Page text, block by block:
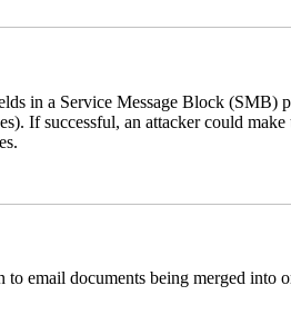
in a Service Message Block (SMB)
If successful, an attacker could make
email documents being merged into